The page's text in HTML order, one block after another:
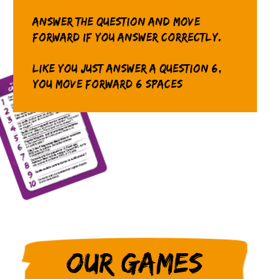
Answer the question and move
forward if you answer correctly.
Like you just answer a question 6,
you move forward 6 spaces
Our games